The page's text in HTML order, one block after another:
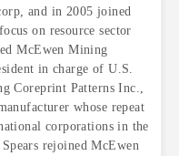
and in 2005 joined
on resource sector
McEwen Mining
in charge of U.S.
Coreprint Patterns Inc.,
whose repeat
corporations in the
rejoined McEwen